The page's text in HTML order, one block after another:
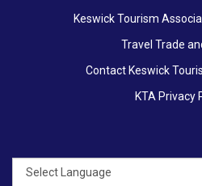
Keswick Tourism
Travel Trade
Contact Keswick
KTA Privacy